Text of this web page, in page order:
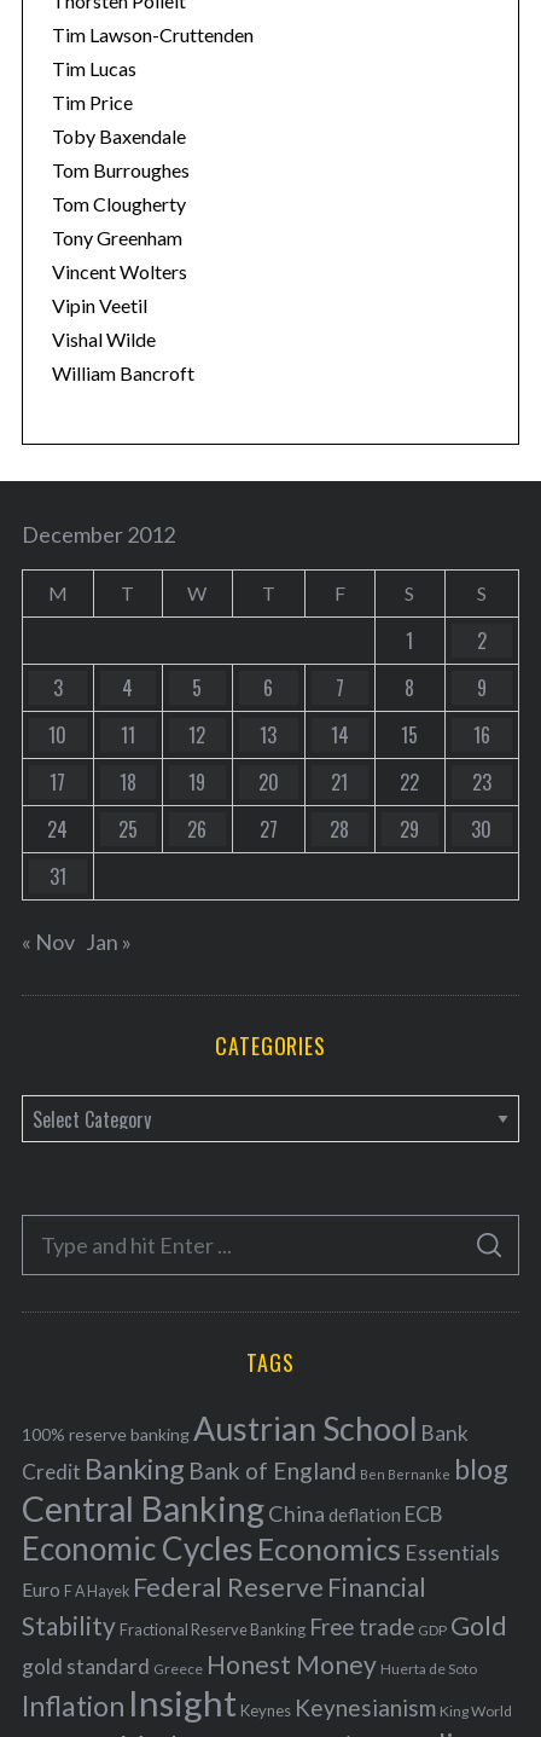
Tim Lawson-Cruttenden
Tim Lucas
Tim Price
Toby Baxendale
Tom Burroughes
Tom Clougherty
Tony Greenham
Vincent Wolters
Vipin Veetil
Vishal Wilde
William Bancroft
December 2012
M T W T F S S
1
2
3
4 5 6 7 8
9
10
11 12 13 14 15
16
17
18 19 20 21 22
23
24
25 26 27 28 29
30
31
« Nov Jan »
CATEGORIES
a
e
o
r
f
o
r
:
S
A
C
TAGS
100% reserve bankingAustrian School Bank
Credit Banking Bank of England Ben Bernanke blog
Central BankingChina deflation ECB
Economic Cycles Economics Essentials
Euro F A Hayek Federal Reserve Financial
Stability Fractional Reserve Banking Free trade GDP Gold
gold standard Greece Honest Money Huerta de Soto
Inflation Insight Keynes Keynesianism King World